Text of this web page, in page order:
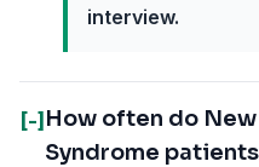
interview.
[-] How often do
Syndrome